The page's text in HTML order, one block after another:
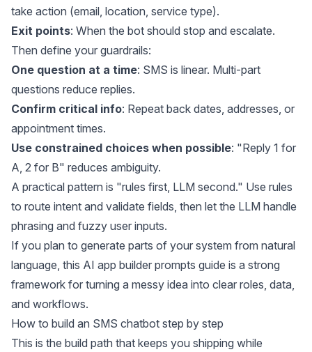
take action (email, location, service type).
Exit points: When the bot should stop and escalate.
Then define your guardrails:
One question at a time: SMS is linear. Multi-part
questions reduce replies.
Confirm critical info: Repeat back dates, addresses, or
appointment times.
Use constrained choices when possible: "Reply 1 for
A, 2 for B" reduces ambiguity.
A practical pattern is "rules first, LLM second." Use rules
to route intent and validate fields, then let the LLM handle
phrasing and fuzzy user inputs.
If you plan to generate parts of your system from natural
language, this AI app builder prompts guide is a strong
framework for turning a messy idea into clear roles, data,
and workflows.
How to build an SMS chatbot step by step
This is the build path that keeps you shipping while